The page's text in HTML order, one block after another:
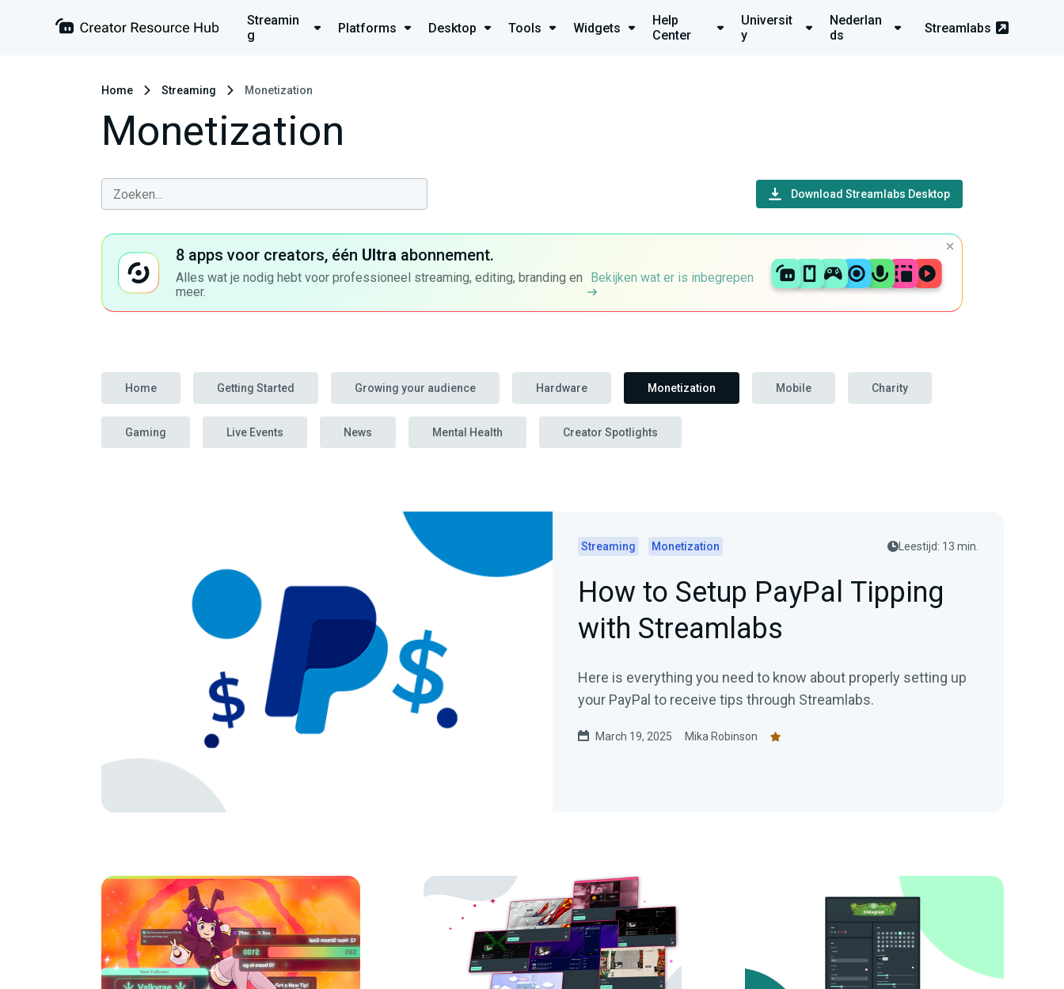
Streamin
g
Platforms Desktop Tools Widgets
Help
Center
Universit
y
Nederlan
ds
Streamlabs
Home Streaming Monetization
Monetization
Download Streamlabs Desktop
8 apps voor creators, één Ultra abonnement.
Alles wat je nodig hebt voor professioneel streaming, editing, branding en
meer.
Bekijken wat er is inbegrepen
Home Getting Started Growing your audience Hardware Monetization Mobile Charity
Gaming Live Events News Mental Health Creator Spotlights
Streaming Monetization Leestijd: 13 min.
How to Setup PayPal Tipping
with Streamlabs
Here is everything you need to know about properly setting up
your PayPal to receive tips through Streamlabs.
March 19, 2025 Mika Robinson